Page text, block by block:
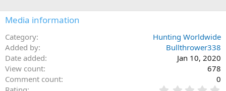
n
s
Media information
Category
Hunting Worldwide
Added by
Bullthrower338
Date added
Jan 10, 2020
View count
678
Comment count
0